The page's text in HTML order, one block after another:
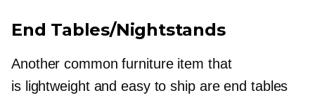
End Tables/Nightstands
Another common furniture item that
is lightweight and easy to ship are end tables